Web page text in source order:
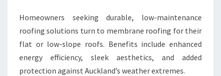
Homeowners seeking durable, low-maintenance
roofing solutions turn to membrane roofing for their
flat or low-slope roofs. Benefits include enhanced
energy efficiency, sleek aesthetics, and added
protection against Auckland’s weather extremes.